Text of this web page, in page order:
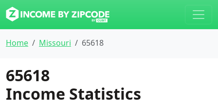
Home Missouri 65618
65618
Income Statistics